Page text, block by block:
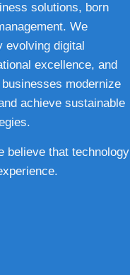
solutions, born
We
evolving digital
excellence, and
modernize
achieve sustainable
believe that technology